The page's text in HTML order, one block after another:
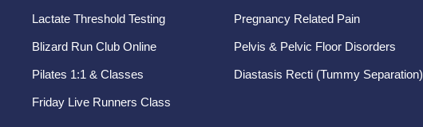
Lactate Threshold Testing
Blizard Run Club Online
Pilates 1:1 & Classes
Friday Live Runners Class
Pregnancy Related Pain
Pelvis & Pelvic Floor Disorders
Diastasis Recti (Tummy Separation)